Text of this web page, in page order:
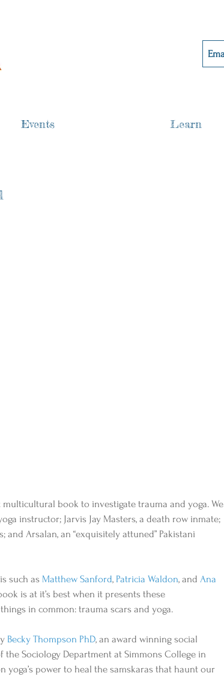
Events Learn
book to investigate trauma and yoga. We
instructor; Jarvis Jay Masters, a death row inmate;
Arsalan, an “exquisitely attuned” Pakistani
such as Matthew Sanford, Patricia Waldon, and Ana
is at it’s best when it presents these
things in common: trauma scars and yoga.
Becky Thompson PhD, an award winning social
Sociology Department at Simmons College in
yoga’s power to heal the samskaras that haunt our